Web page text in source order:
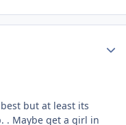
but at least its
. Maybe get a girl in